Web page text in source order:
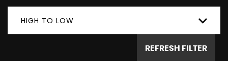
HIGH TO LOW
REFRESH FILTER